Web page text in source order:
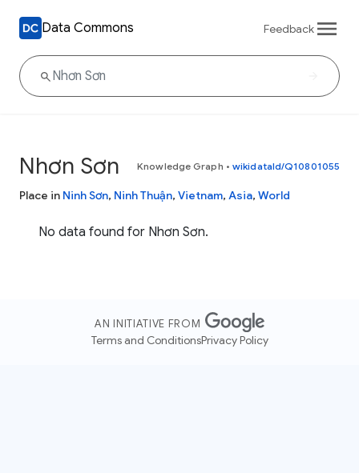
Data Commons Feedback
Nhơn Sơn Knowledge Graph • wikidataId/Q10801055
Place in Ninh Sơn, Ninh Thuận, Vietnam, Asia, World
No data found for Nhơn Sơn.
AN INITIATIVE FROM
Terms and ConditionsPrivacy Policy